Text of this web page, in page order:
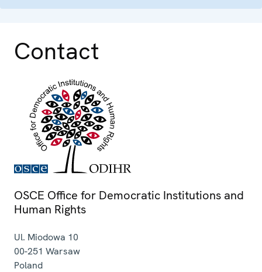
Contact
OSCE Office for Democratic Institutions and
Human Rights
Ul. Miodowa 10
00-251 Warsaw
Poland